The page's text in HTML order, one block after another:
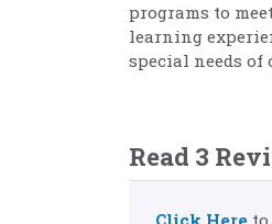
programs to
learning
special needs
Read 3
Click Here